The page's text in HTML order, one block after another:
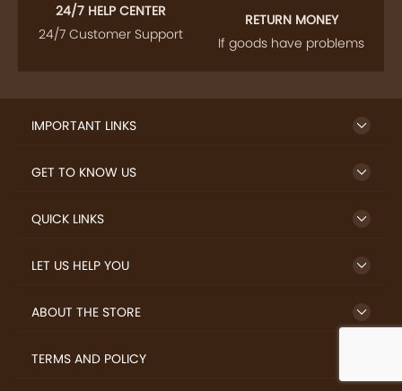
24/7 HELP CENTER
24/7 Customer Support
RETURN MONEY
If goods have problems
IMPORTANT LINKS
GET TO KNOW US
QUICK LINKS
LET US HELP YOU
ABOUT THE STORE
TERMS AND POLICY